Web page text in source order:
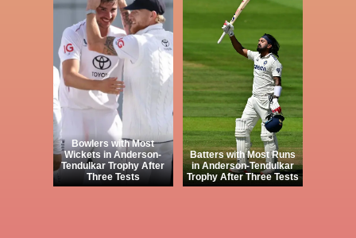
Bowlers with Most
Wickets in Anderson-
Tendulkar Trophy After
Three Tests
Batters with Most Runs
in Anderson-Tendulkar
Trophy After Three Tests